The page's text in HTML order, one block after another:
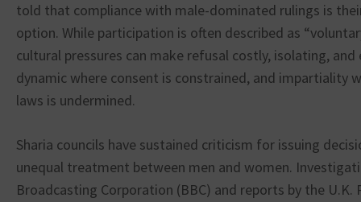
told that compliance with male-dominated rulings is
option. While participation is often described as
cultural pressures can make refusal costly, isolating,
dynamic where consent is constrained, and impartiality
laws is undermined.
Sharia councils have sustained criticism for issuing
unequal treatment between men and women.
Broadcasting Corporation (BBC) and reports by the U.K.